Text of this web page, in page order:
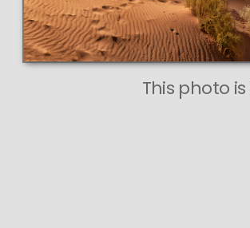
This photo is